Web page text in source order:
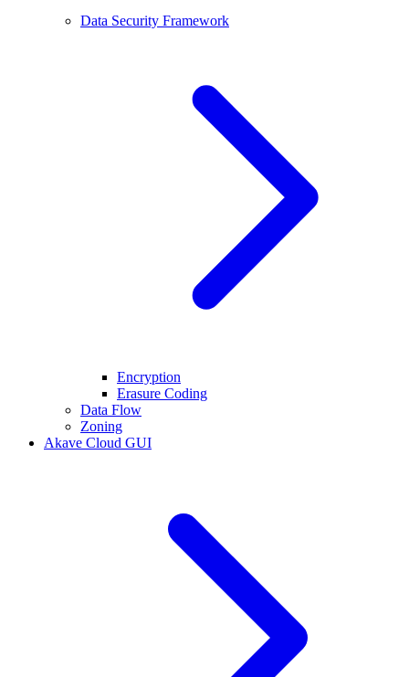
Data Security Framework
Encryption
Erasure Coding
Data Flow
Zoning
Akave Cloud GUI